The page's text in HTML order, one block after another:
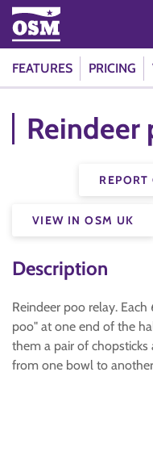
FEATURES PRICING
Reindeer
VIEW IN OSM UK
Description
Reindeer poo relay.
poo" at one end of the
them a pair of
from one bowl to